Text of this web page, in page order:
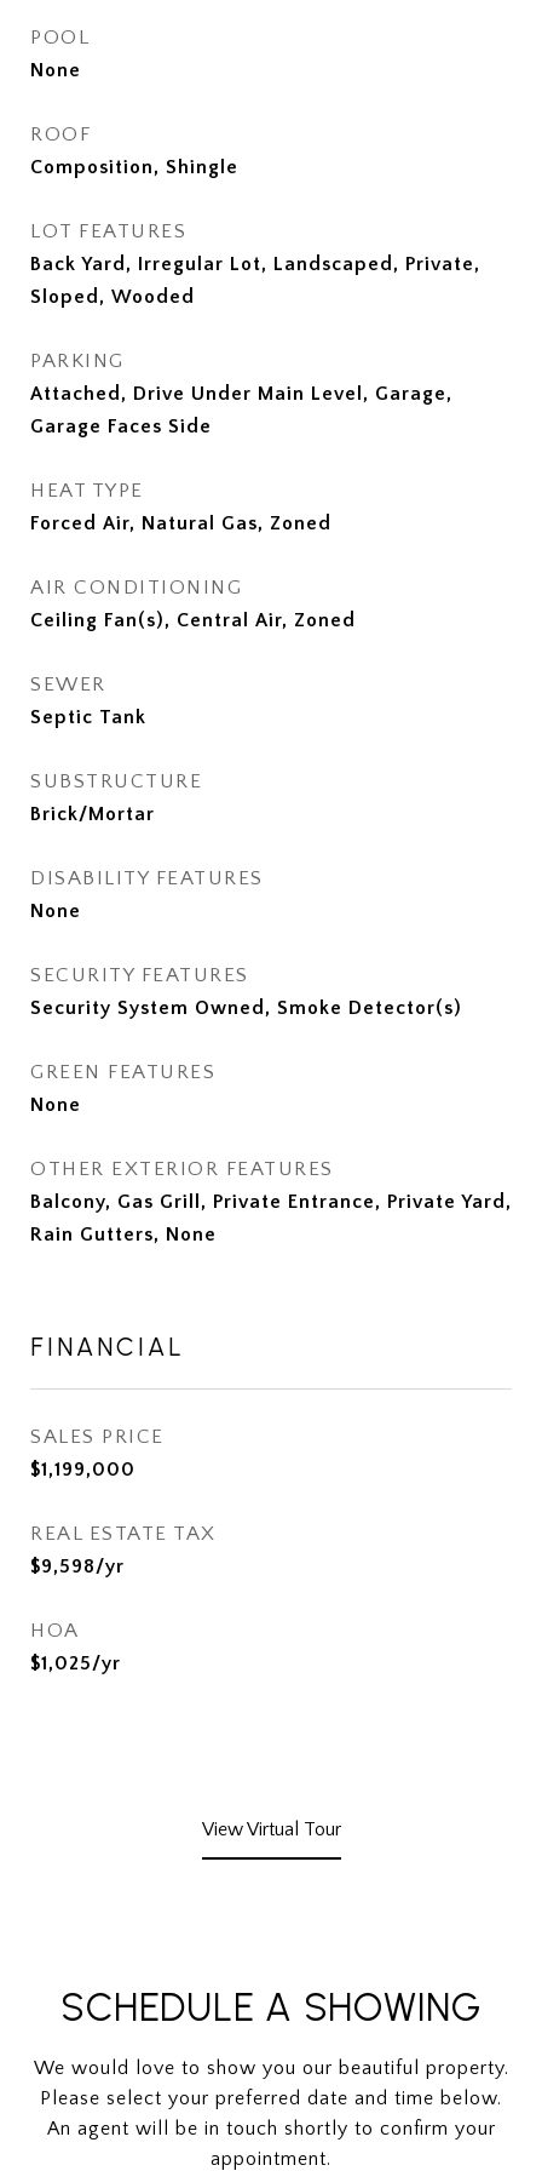
POOL
None
ROOF
Composition, Shingle
LOT FEATURES
Back Yard, Irregular Lot, Landscaped, Private,
Sloped, Wooded
PARKING
Attached, Drive Under Main Level, Garage,
Garage Faces Side
HEAT TYPE
Forced Air, Natural Gas, Zoned
AIR CONDITIONING
Ceiling Fan(s), Central Air, Zoned
SEWER
Septic Tank
SUBSTRUCTURE
Brick/Mortar
DISABILITY FEATURES
None
SECURITY FEATURES
Security System Owned, Smoke Detector(s)
GREEN FEATURES
None
OTHER EXTERIOR FEATURES
Balcony, Gas Grill, Private Entrance, Private Yard,
Rain Gutters, None
FINANCIAL
SALES PRICE
$1,199,000
REAL ESTATE TAX
$9,598/yr
HOA
$1,025/yr
View Virtual Tour
SCHEDULE A SHOWING
We would love to show you our beautiful property.
Please select your preferred date and time below.
An agent will be in touch shortly to confirm your
appointment.